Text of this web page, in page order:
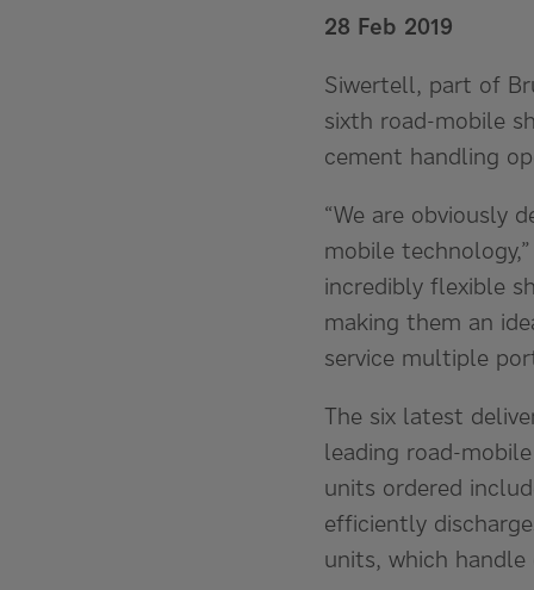
28 Feb 2019
Siwertell, part of
sixth road-mobile
cement handling
“We are obviously
mobile
incredibly flexible
making them an
service multiple
The six latest
leading road-
units ordered
efficiently
units, which